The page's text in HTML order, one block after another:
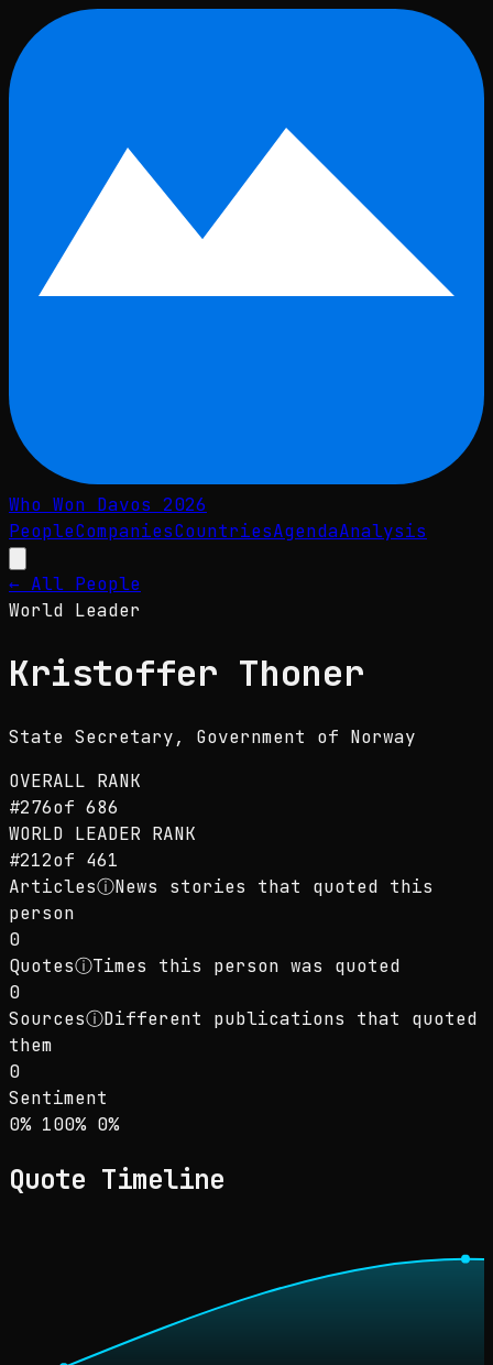
Skip to main content
Who Won Davos 2026
PeopleCompaniesCountriesAgendaAnalysis
← All People
World Leader
Kristoffer Thoner
State Secretary, Government of Norway
OVERALL RANK
#276of 686
WORLD LEADER RANK
#212of 461
ArticlesⓘNews stories that quoted this
person
0
QuotesⓘTimes this person was quoted
0
SourcesⓘDifferent publications that quoted
them
0
Sentiment
Sentiment: 0% positive, 100% neutral, 0%
0% positive
100% neutral
0%negative
Quote Timeline